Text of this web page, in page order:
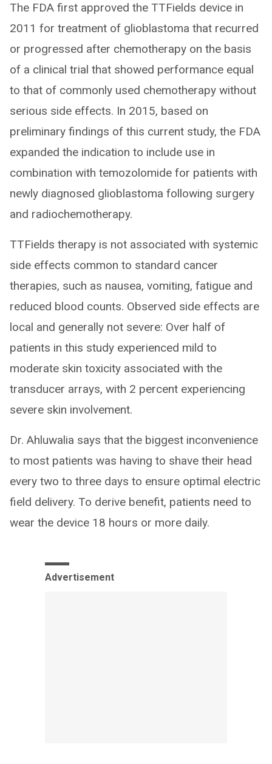
The FDA first approved the TTFields device in
2011 for treatment of glioblastoma that recurred
or progressed after chemotherapy on the basis
of a clinical trial that showed performance equal
to that of commonly used chemotherapy without
serious side effects. In 2015, based on
preliminary findings of this current study, the FDA
expanded the indication to include use in
combination with temozolomide for patients with
newly diagnosed glioblastoma following surgery
and radiochemotherapy.
TTFields therapy is not associated with systemic
side effects common to standard cancer
therapies, such as nausea, vomiting, fatigue and
reduced blood counts. Observed side effects are
local and generally not severe: Over half of
patients in this study experienced mild to
moderate skin toxicity associated with the
transducer arrays, with 2 percent experiencing
severe skin involvement.
Dr. Ahluwalia says that the biggest inconvenience
to most patients was having to shave their head
every two to three days to ensure optimal electric
field delivery. To derive benefit, patients need to
wear the device 18 hours or more daily.
Advertisement